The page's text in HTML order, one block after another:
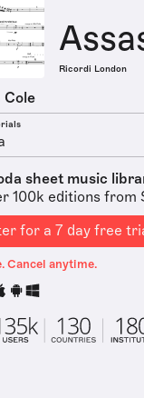
Ricordi London
Cole
sheet music
100k editions from
for a 7 day free
Cancel anytime.